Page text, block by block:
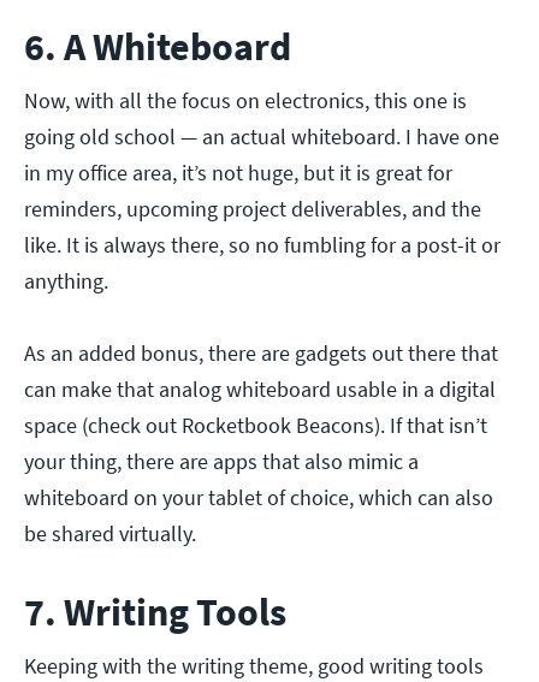
6. A Whiteboard
Now, with all the focus on electronics, this one is
going old school — an actual whiteboard. I have one
in my office area, it’s not huge, but it is great for
reminders, upcoming project deliverables, and the
like. It is always there, so no fumbling for a post-it or
anything.
As an added bonus, there are gadgets out there that
can make that analog whiteboard usable in a digital
space (check out Rocketbook Beacons). If that isn’t
your thing, there are apps that also mimic a
whiteboard on your tablet of choice, which can also
be shared virtually.
7. Writing Tools
Keeping with the writing theme, good writing tools